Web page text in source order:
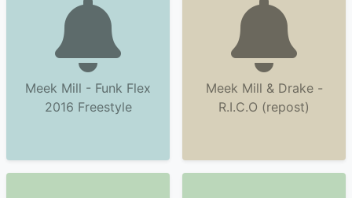
Meek Mill - Funk Flex
2016 Freestyle
Meek Mill & Drake -
R.I.C.O (repost)